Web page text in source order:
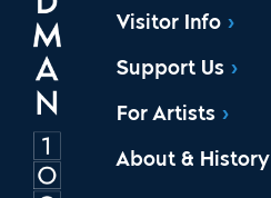
Visitor Info
Support Us
For Artists
About & History